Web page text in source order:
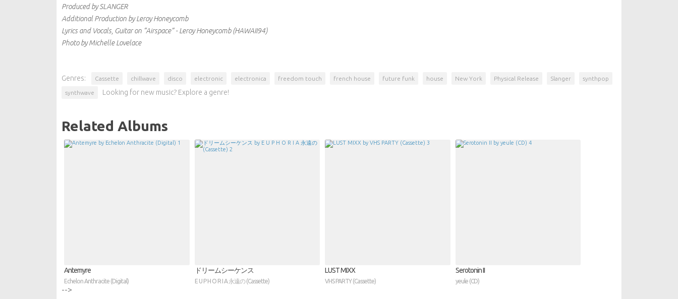
Produced by SLANGER
Additional Production by Leroy Honeycomb
Lyrics and Vocals, Guitar on “Airspace” - Leroy Honeycomb (HAWAII94)
Photo by Michelle Lovelace
Genres: Cassette chillwave disco electronic electronica freedom touch french house future funk house New York Physical Release Slanger synthpop
synthwave Looking for new music? Explore a genre!
Related Albums
Antemyre
Echelon Anthracite (Digital)
ドリームシーケンス
E U P H O R I A 永遠の (Cassette)
LUST MIXX
VHS PARTY (Cassette)
Serotonin II
yeule (CD)
-->